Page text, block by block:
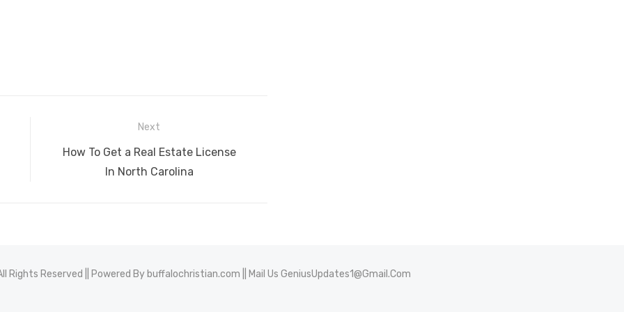
Next
Next
How To Get a Real Estate License
In North Carolina
Rights Reserved || Powered By buffalochristian.com || Mail Us GeniusUpdates1@Gmail.Com